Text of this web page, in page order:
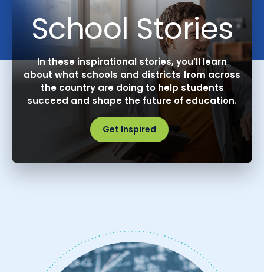
School Stories
In these inspirational stories, you'll learn
about what schools and districts from across
the country are doing to help students
succeed and shape the future of education.
Get Inspired